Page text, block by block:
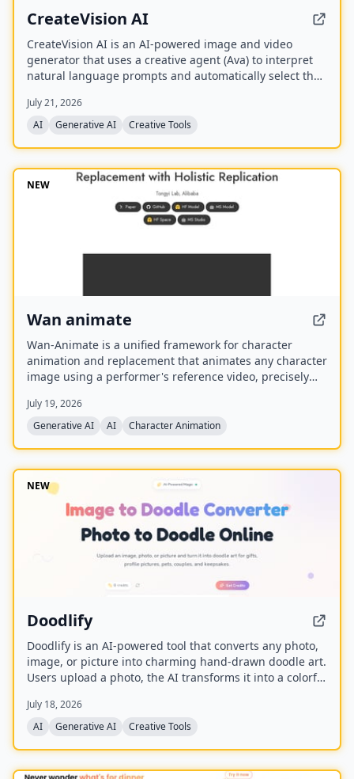
CreateVision AI
CreateVision AI is an AI-powered image and video
generator that uses a creative agent (Ava) to interpret
natural language prompts and automatically select the
(background removal, face swap, image upscaling), 28
AI mentor artists, and 15,000+ templates, with a free
advanced features.
July 21, 2026
AI
Generative AI Creative Tools
NEW
Wan animate
Wan-Animate is a unified framework for character
animation and replacement that animates any character
image using a performer's reference video, precisely
generate high-fidelity videos. It also supports character
replacement in existing videos while replicating the
and is built upon the Wan model with an auxiliary
Relighting LoRA.
July 19, 2026
Generative AI
AI Character Animation
NEW
Doodlify
Doodlify is an AI-powered tool that converts any photo,
image, or picture into charming hand-drawn doodle art.
Users upload a photo, the AI transforms it into a colorful
within minutes. The service is available as a web app
and native mobile apps on Android and iOS.
July 18, 2026
AI
Generative AI Creative Tools